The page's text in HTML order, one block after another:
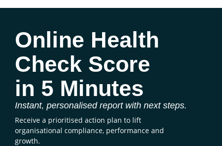
Online Health
Check Score
in 5 Minutes
Instant, personalised report with next steps.
Receive a prioritised action plan to lift
organisational compliance, performance and
growth.